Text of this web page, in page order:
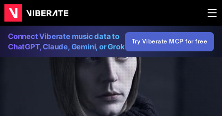
Connect Viberate music data to
ChatGPT, Claude, Gemini, or Grok
Try Viberate MCP for free